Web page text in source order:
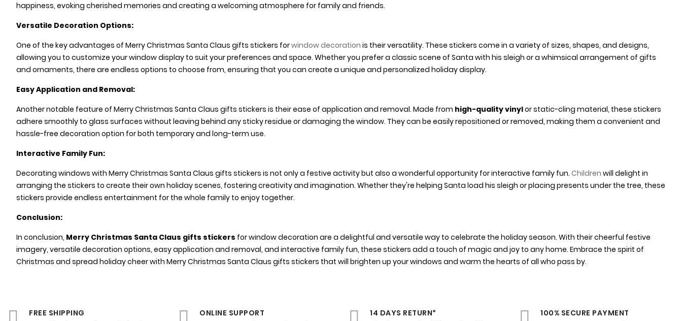
happiness, evoking cherished memories and creating a welcoming atmosphere for family and friends.
Versatile Decoration Options:
One of the key advantages of Merry Christmas Santa Claus gifts stickers forwindow decoration is their versatility. These stickers come in a variety of sizes, shapes, and designs,
allowing you to customize your window display to suit your preferences and space. Whether you prefer a classic scene of Santa with his sleigh or a whimsical arrangement of gifts
and ornaments, there are endless options to choose from, ensuring that you can create a unique and personalized holiday display.
Easy Application and Removal:
Another notable feature of Merry Christmas Santa Claus gifts stickers is their ease of application and removal. Made from high-quality vinylor static-cling material, these stickers
adhere smoothly to glass surfaces without leaving behind any sticky residue or damaging the window. They can be easily repositioned or removed, making them a convenient and
hassle-free decoration option for both temporary and long-term use.
Interactive Family Fun:
Decorating windows with Merry Christmas Santa Claus gifts stickers is not only a festive activity but also a wonderful opportunity for interactive family fun. Children will delight in
arranging the stickers to create their own holiday scenes, fostering creativity and imagination. Whether they're helping Santa load his sleigh or placing presents under the tree, these
stickers provide endless entertainment for the whole family to enjoy together.
Conclusion:
In conclusion, Merry Christmas Santa Claus gifts stickers for window decoration are a delightful and versatile way to celebrate the holiday season. With their cheerful festive
imagery, versatile decoration options, easy application and removal, and interactive family fun, these stickers add a touch of magic and joy to any home. Embrace the spirit of
Christmas and spread holiday cheer with Merry Christmas Santa Claus gifts stickers that will brighten up your windows and warm the hearts of all who pass by.
FREE SHIPPING
ONLINE SUPPORT
14 DAYS RETURN*
100% SECURE PAYMENT